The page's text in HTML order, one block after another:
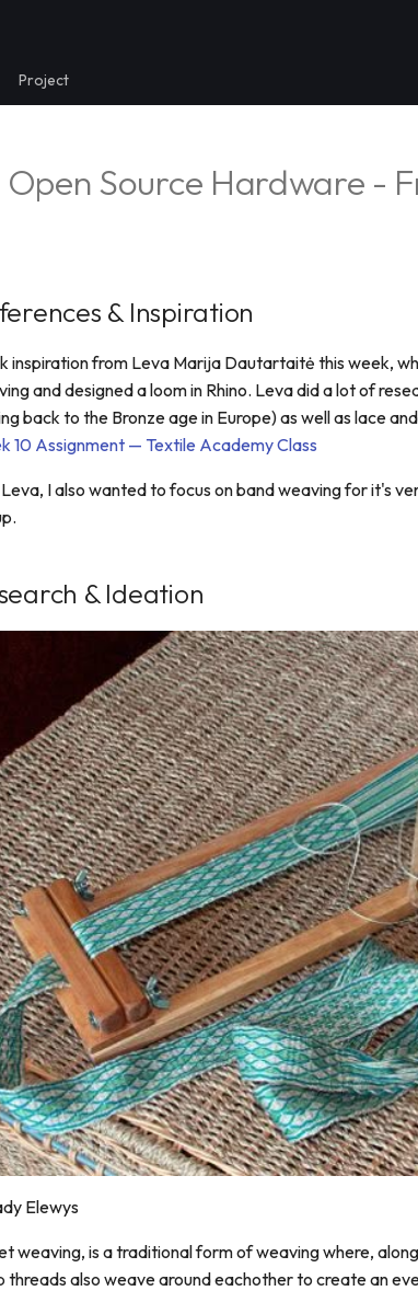
Project
Open Source Hardware -
& Inspiration
inspiration from Leva Marija Dautartaitė this week,
and designed a loom in Rhino. Leva did a lot of
back to the Bronze age in Europe) as well as lace
10 Assignment — Textile Academy Class
I also wanted to focus on band weaving for it's
& Ideation
Elewys
weaving, is a traditional form of weaving where,
threads also weave around eachother to create an